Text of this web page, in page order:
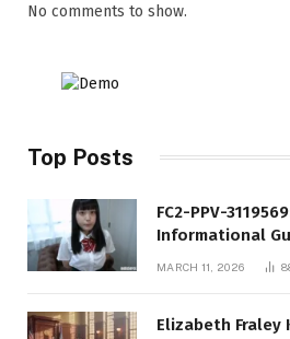
No comments to show.
Top Posts
FC2-PPV-
Informational
MARCH 11, 2026
Elizabeth Fraley